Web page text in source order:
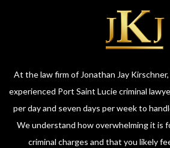
At the law firm of Jonathan Jay
experienced Port Saint Lucie criminal
per day and seven days per week to
We understand how overwhelming it is
criminal charges and that you likely